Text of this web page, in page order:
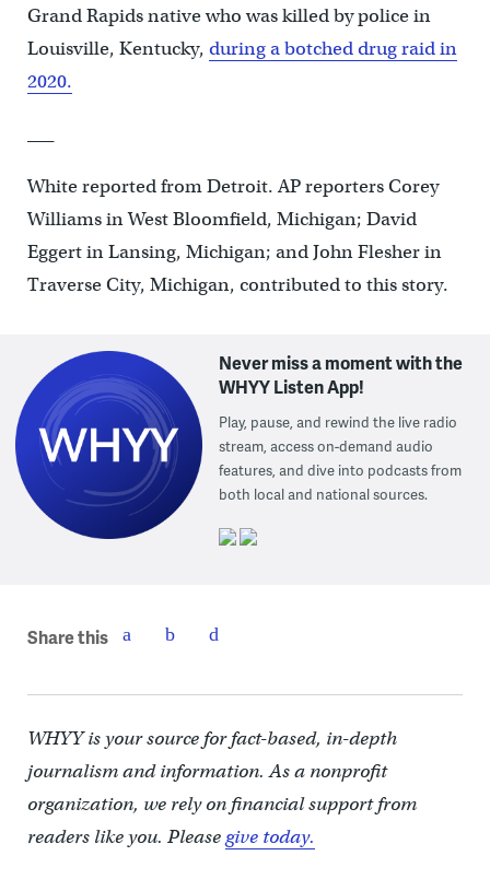
Grand Rapids native who was killed by police in
Louisville, Kentucky, during a botched drug raid in
2020.
White reported from Detroit. AP reporters Corey
Williams in West Bloomfield, Michigan; David
Eggert in Lansing, Michigan; and John Flesher in
Traverse City, Michigan, contributed to this story.
Never miss a moment with the
WHYY Listen App!
Play, pause, and rewind the live radio
stream, access on-demand audio
features, and dive into podcasts from
both local and national sources.
Share this
WHYY is your source for fact-based, in-depth
journalism and information. As a nonprofit
organization, we rely on financial support from
readers like you. Pleasegive today.